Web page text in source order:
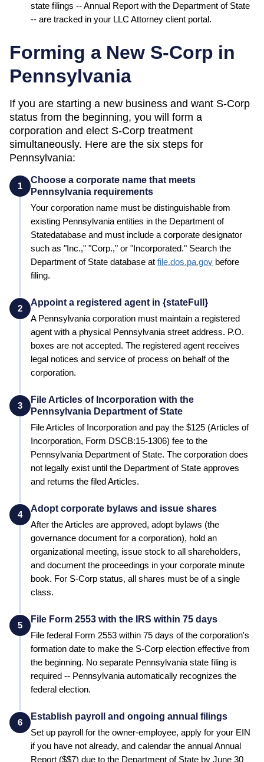
state filings --Annual Report with the Department of State
-- are tracked in your LLC Attorney client portal.
Forming a New S-Corp in
Pennsylvania
If you are starting a new business and want S-Corp
status from the beginning, you will form a
corporation and elect S-Corp treatment
simultaneously. Here are the six steps for
Pennsylvania:
1
Choose a corporate name that meets
Pennsylvania requirements
Your corporation name must be distinguishable from
existing Pennsylvania entities in the Department of
Statedatabase and must include a corporate designator
such as "Inc.," "Corp.," or "Incorporated." Search the
Department of State database at file.dos.pa.gov before
filing.
2
Appoint a registered agent in {stateFull}
A Pennsylvania corporation must maintain a registered
agent with a physical Pennsylvania street address. P.O.
boxes are not accepted. The registered agent receives
legal notices and service of process on behalf of the
corporation.
3
File Articles of Incorporation with the
Pennsylvania Department of State
File Articles of Incorporation and pay the $125 (Articles of
Incorporation, Form DSCB:15-1306) fee to the
Pennsylvania Department of State. The corporation does
not legally exist until the Department of State approves
and returns the filed Articles.
4
Adopt corporate bylaws and issue shares
After the Articles are approved, adopt bylaws (the
governance document for a corporation), hold an
organizational meeting, issue stock to all shareholders,
and document the proceedings in your corporate minute
book. For S-Corp status, all shares must be of a single
class.
5
File Form 2553 with the IRS within 75 days
File federal Form 2553 within 75 days of the corporation's
formation date to make the S-Corp election effective from
the beginning. No separate Pennsylvania state filing is
required -- Pennsylvania automatically recognizes the
federal election.
6
Establish payroll and ongoing annual filings
Set up payroll for the owner-employee, apply for your EIN
if you have not already, and calendar the annualAnnual
Report ($$7) due to the Department of State by June 30